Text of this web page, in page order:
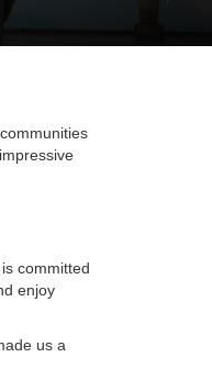
committed
enjoy
us a